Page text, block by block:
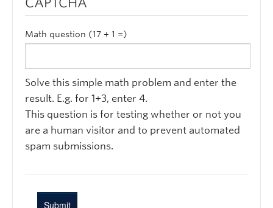
Math question (17 + 1 =)
Solve this simple math problem and enter the
result. E.g. for 1+3, enter 4.
This question is for testing whether or not you
are a human visitor and to prevent automated
spam submissions.